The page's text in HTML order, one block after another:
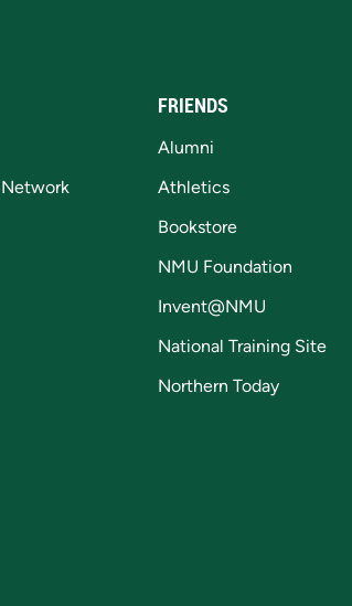
FRIENDS
Alumni
Athletics
Bookstore
NMU Foundation
Invent@NMU
National Training Site
Northern Today